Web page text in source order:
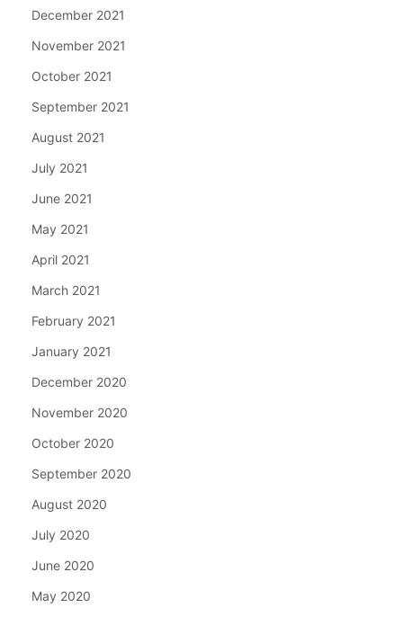
December 2021
November 2021
October 2021
September 2021
August 2021
July 2021
June 2021
May 2021
April 2021
March 2021
February 2021
January 2021
December 2020
November 2020
October 2020
September 2020
August 2020
July 2020
June 2020
May 2020